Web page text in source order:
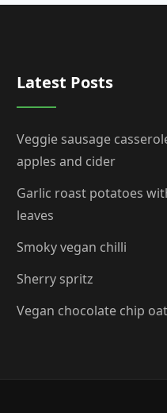
Latest Posts
Veggie sausage
apples and cider
Garlic roast potatoes
leaves
Smoky vegan chilli
Sherry spritz
Vegan chocolate chip